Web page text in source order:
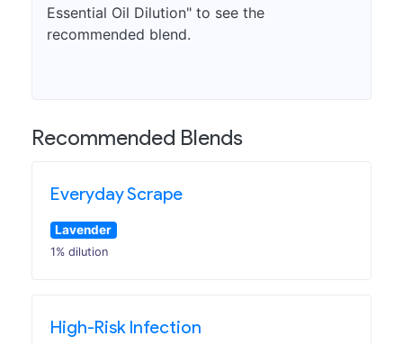
Essential Oil Dilution" to see the
recommended blend.
Recommended Blends
Everyday Scrape
Lavender
1% dilution
High-Risk Infection